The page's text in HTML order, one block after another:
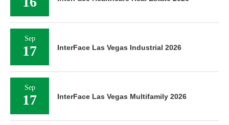
Sep
17 InterFace Las Vegas Industrial 2026
Sep
17 InterFace Las Vegas Multifamily 2026